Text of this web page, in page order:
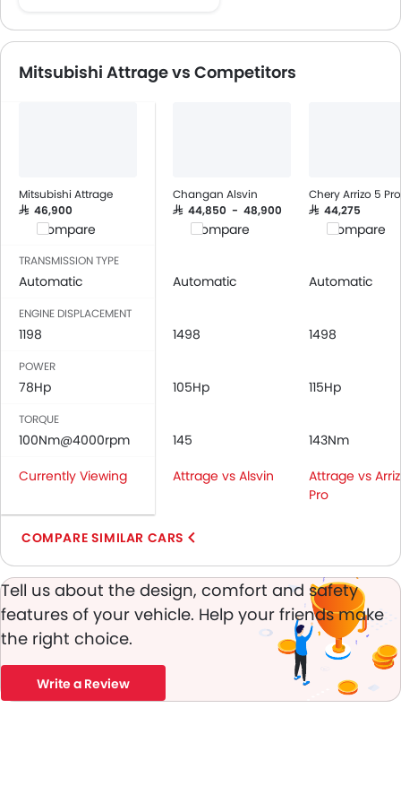
Speakers Rear
USB & Auxiliary Input
Automatic Climate Control
Adjustable Seats
Rear Seat Headrest
Leather Seats
Cup Holders-Front
Bottle Holder
Anti-Lock Braking System
Driver Airbag
Rear Seat Belts
Height Adjustable Front Seat Belts
Door Ajar Warning
Adjustable Headlights
Power Adjustable Exterior Rear View Mirror
Alloy Wheels
Integrated Antenna
Outside Rear View Mirror Turn Indicator
Heater
Tacho Meter
Mitsubishi Attrage vs Competitors
Mitsubishi Attrage
SAR 46,900
Compare
Changan Alsvin
SAR 44,850 - 48,900
Compare
Chery Arrizo 5 Pro
SAR 44,275
Compare
TRANSMISSION TYPE
Automatic Automatic Automatic
ENGINE DISPLACEMENT
1198 1498 1498
POWER
78Hp 105Hp 115Hp
TORQUE
100Nm@4000rpm 145
143Nm
Currently Viewing
Attrage vs Alsvin
Attrage vs
Pro
COMPARE SIMILAR CARS
Tell us about the design, comfort and safety
features of your vehicle. Help your friends make
the right choice.
Write a Review